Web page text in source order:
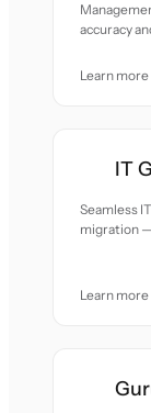
accuracy
Learn
IT
Seamless
migration —
Learn